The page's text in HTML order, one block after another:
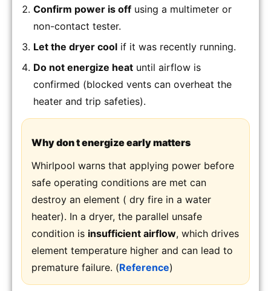
Confirm power is off using a multimeter or
non-contact tester.
Let the dryer cool if it was recently running.
Do not energize heat until airflow is
confirmed (blocked vents can overheat the
heater and trip safeties).
Why don t energize early matters
Whirlpool warns that applying power before
safe operating conditions are met can
destroy an element ( dry fire in a water
heater). In a dryer, the parallel unsafe
condition is insufficient airflow, which drives
element temperature higher and can lead to
premature failure. (Reference)